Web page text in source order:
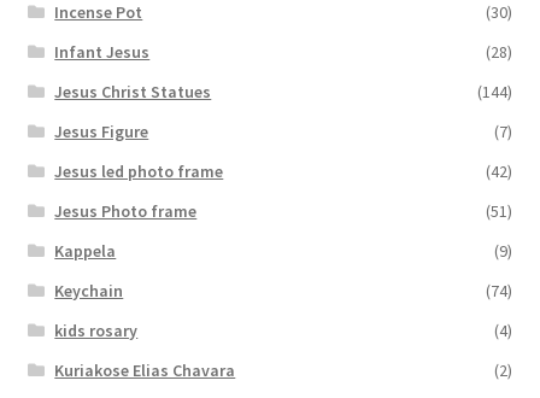
Incense Pot
(30)
Infant Jesus
(28)
Jesus Christ Statues
(144)
Jesus Figure
(7)
Jesus led photo frame
(42)
Jesus Photo frame
(51)
Kappela
(9)
Keychain
(74)
kids rosary
(4)
Kuriakose Elias Chavara
(2)